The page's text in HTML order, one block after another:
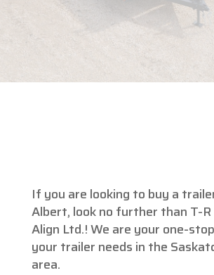
If you are looking to buy a
Albert, look no further than T-R
Align Ltd.! We are your one-
your trailer needs in the
area.